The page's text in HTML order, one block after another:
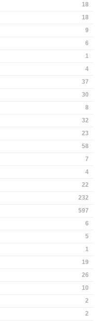
18
18
9
6
1
4
37
30
8
32
23
58
7
4
22
232
597
6
5
1
19
26
10
2
2